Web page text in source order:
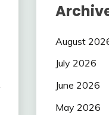
August
July 2026
June 2026
May 2026